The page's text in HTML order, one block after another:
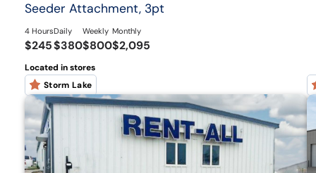
Seeder Attachment, 3pt
$245
4 Hours
$380
Daily
$800
Weekly
$2,095
Monthly
Located in stores
Storm Lake